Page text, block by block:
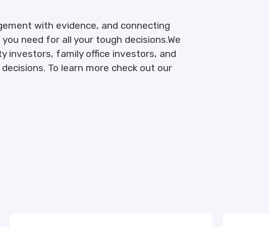
with evidence, and connecting
need for all your tough decisions.We
investors, family office investors, and
To learn more check out our